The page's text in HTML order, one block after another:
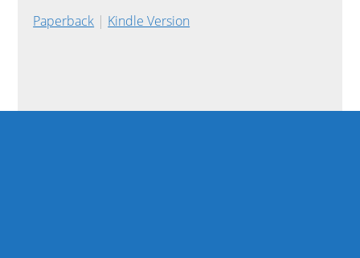
Paperback | Kindle Version